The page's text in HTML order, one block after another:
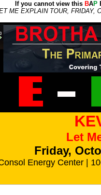
If you cannot view this BAP
ME EXPLAIN TOUR, FRIDAY,
Let
Friday,
Energy Center |